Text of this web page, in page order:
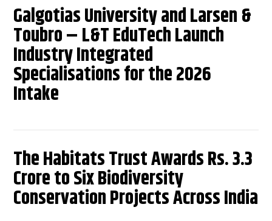
Galgotias University and Larsen &
Toubro – L&T EduTech Launch
Industry Integrated
Specialisations for the 2026
Intake
The Habitats Trust Awards Rs. 3.3
Crore to Six Biodiversity
Conservation Projects Across India